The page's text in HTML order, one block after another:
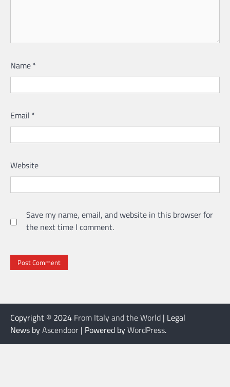
Name *
Email *
Website
Save my name, email, and website in this browser for
the next time I comment.
Copyright © 2024 From Italy and the World | Legal
News byAscendoor | Powered byWordPress.